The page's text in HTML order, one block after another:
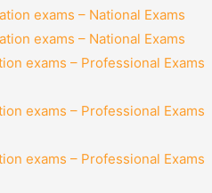
exams – National Exams
exams – National Exams
exams – Professional Exams
exams – Professional Exams
exams – Professional Exams